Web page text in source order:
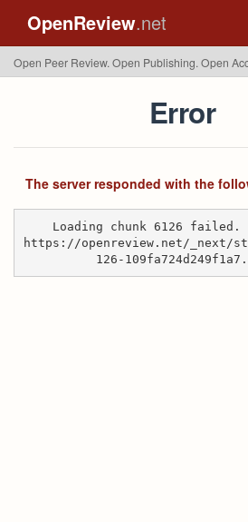
OpenReview.net
Open Peer Review. Open Publishing. Open
Error
The server responded with the
Loading chunk 6126 failed.
https://openreview.net/_next/
126-